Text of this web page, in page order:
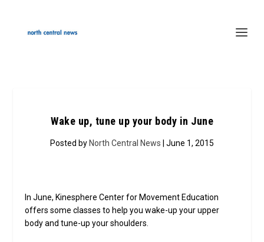
Wake up, tune up your body in June
Posted by North Central News | June 1, 2015
In June, Kinesphere Center for Movement Education
offers some classes to help you wake-up your upper
body and tune-up your shoulders.